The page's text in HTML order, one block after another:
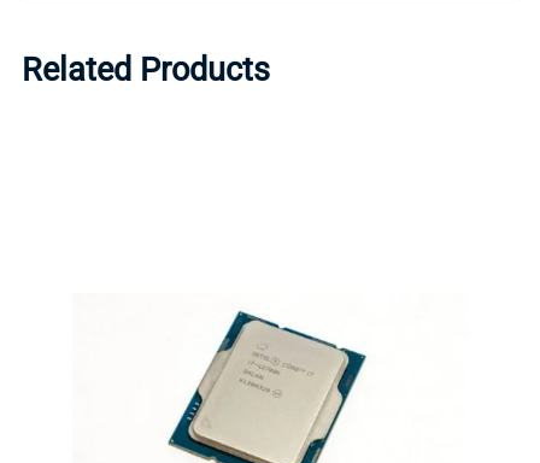
Related Products